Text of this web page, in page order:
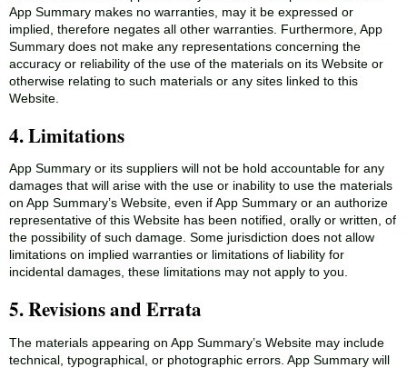
App Summary makes no warranties, may it be expressed or
implied, therefore negates all other warranties. Furthermore, App
Summary does not make any representations concerning the
accuracy or reliability of the use of the materials on its Website or
otherwise relating to such materials or any sites linked to this
Website.
4. Limitations
App Summary or its suppliers will not be hold accountable for any
damages that will arise with the use or inability to use the materials
on App Summary’s Website, even if App Summary or an authorize
representative of this Website has been notified, orally or written, of
the possibility of such damage. Some jurisdiction does not allow
limitations on implied warranties or limitations of liability for
incidental damages, these limitations may not apply to you.
5. Revisions and Errata
The materials appearing on App Summary’s Website may include
technical, typographical, or photographic errors. App Summary will